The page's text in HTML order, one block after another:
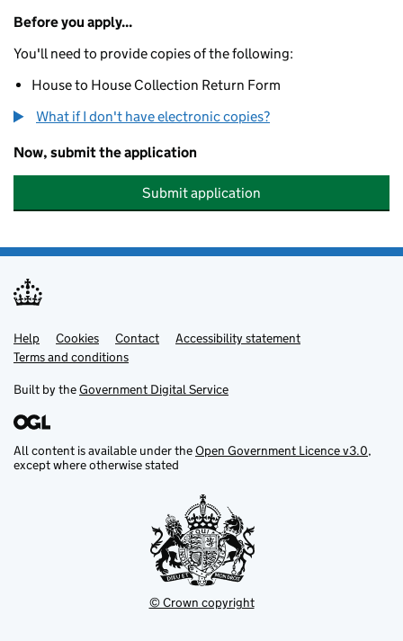
Before you apply...
You'll need to provide copies of the following:
House to House Collection Return Form
What if I don't have electronic copies?
Now, submit the application
Submit application
Support links
Help Cookies Contact
Accessibility statement
Terms and conditions
Built by theGovernment Digital Service
All content is available under theOpen Government Licence v3.0,
except where otherwise stated
© Crown copyright